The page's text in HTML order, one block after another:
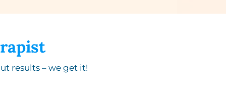
results – we get it!